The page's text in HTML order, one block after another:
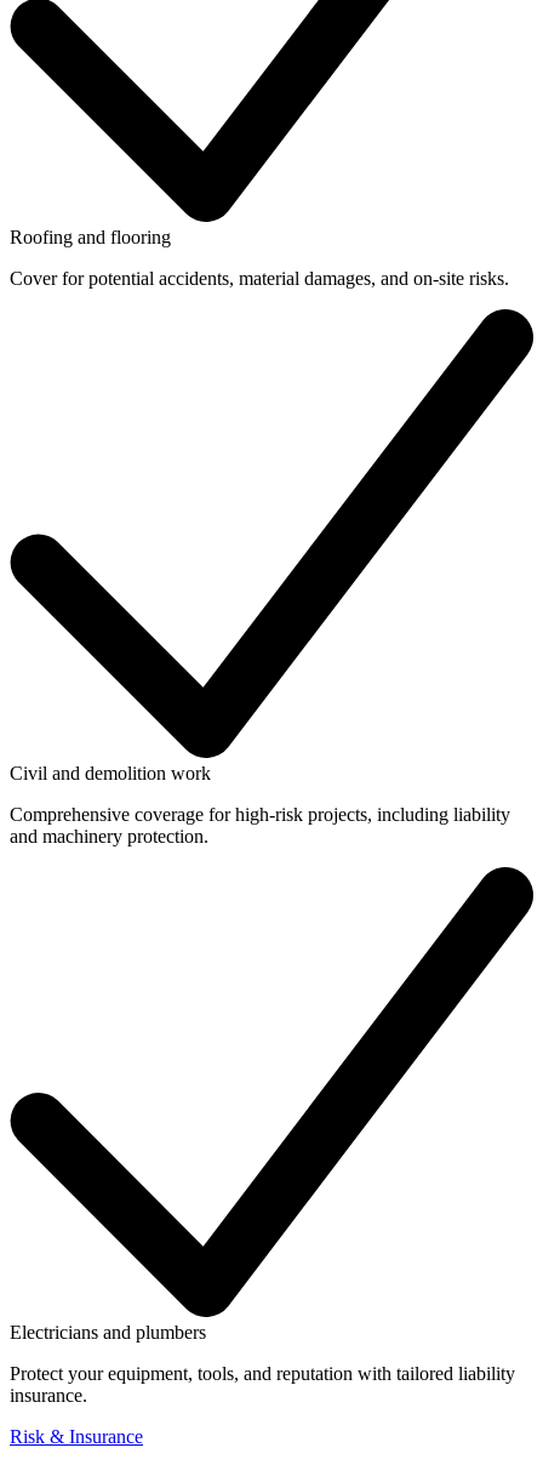
Roofing and flooring
Cover for potential accidents, material damages, and on-site risks.
Civil and demolition work
Comprehensive coverage for high-risk projects, including liability
and machinery protection.
Electricians and plumbers
Protect your equipment, tools, and reputation with tailored liability
insurance.
Risk & Insurance